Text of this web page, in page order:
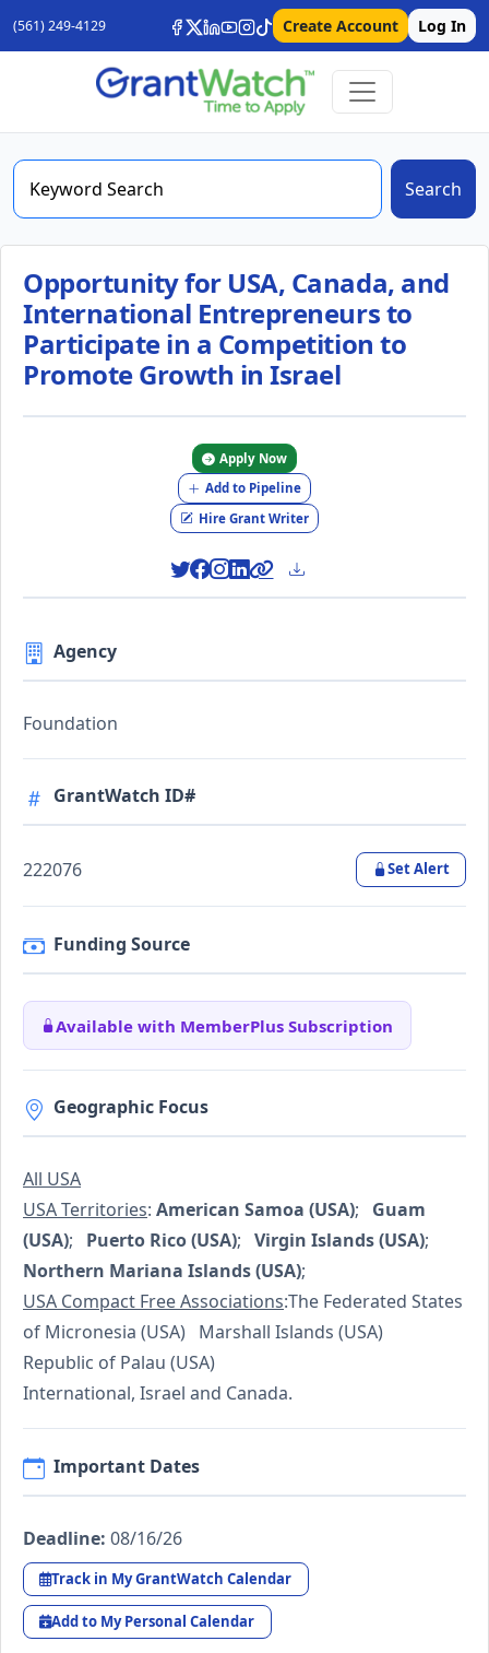
(561) 249-4129 Create Account Log In
Search
Opportunity for USA, Canada, and
International Entrepreneurs to
Participate in a Competition to
Promote Growth in Israel
Apply Now
Add to Pipeline
Hire Grant Writer
Agency
Foundation
GrantWatch ID#
222076 Set Alert
Funding Source
Available with MemberPlus Subscription
Geographic Focus
All USA
USA Territories: American Samoa (USA); Guam
(USA); Puerto Rico (USA); Virgin Islands (USA);
Northern Mariana Islands (USA);
USA Compact Free Associations:The Federated States
of Micronesia (USA) Marshall Islands (USA)
Republic of Palau (USA)
International, Israel and Canada.
Important Dates
Deadline: 08/16/26
Track in My GrantWatch Calendar
Add to My Personal Calendar